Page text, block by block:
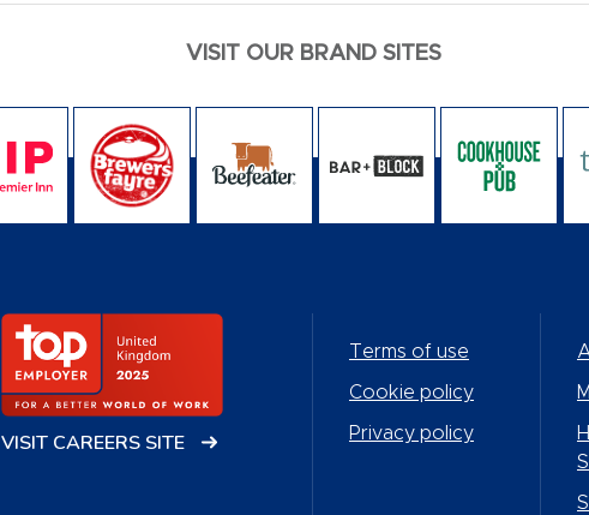
VISIT OUR BRAND SITES
VISIT CAREERS SITE
Terms of use
Cookie policy
Privacy policy